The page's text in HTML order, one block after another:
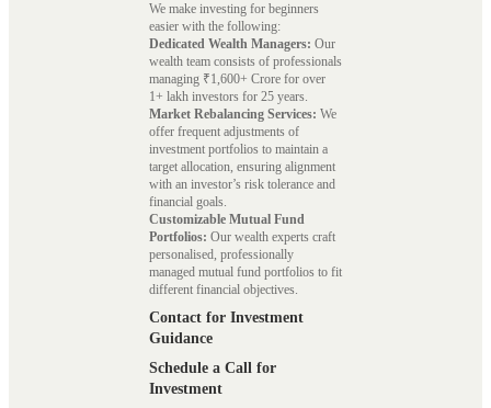
We make investing for beginners
easier with the following:
Dedicated Wealth Managers: Our
wealth team consists of professionals
managing ₹1,600+ Crore for over
1+ lakh investors for 25 years.
Market Rebalancing Services: We
offer frequent adjustments of
investment portfolios to maintain a
target allocation, ensuring alignment
with an investor’s risk tolerance and
financial goals.
Customizable Mutual Fund
Portfolios: Our wealth experts craft
personalised, professionally
managed mutual fund portfolios to fit
different financial objectives.
Contact for Investment
Guidance
Schedule a Call for
Investment